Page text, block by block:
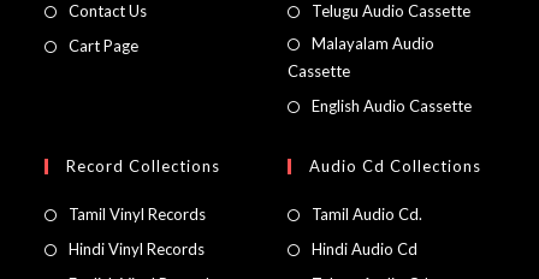
Contact Us
Cart Page
Telugu Audio Cassette
Malayalam Audio
Cassette
English Audio Cassette
Record Collections
Tamil Vinyl Records
Hindi Vinyl Records
Audio Cd Collections
Tamil Audio Cd.
Hindi Audio Cd